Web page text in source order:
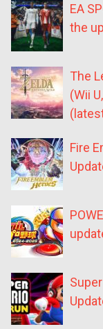
EA
the
The
(Wii
Fire